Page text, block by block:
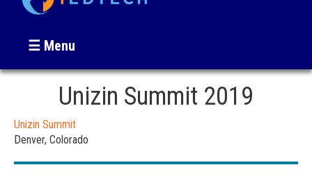
☰ Menu
Unizin Summit 2019
Unizin Summit
Denver, Colorado